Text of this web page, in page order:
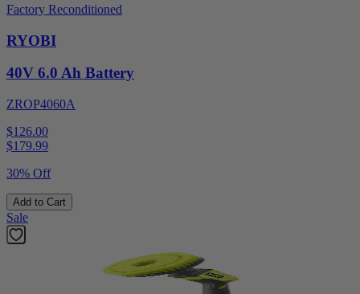
Factory Reconditioned
RYOBI
40V 6.0 Ah Battery
ZROP4060A
$126.00
$179.99
30% Off
Add to Cart
Sale